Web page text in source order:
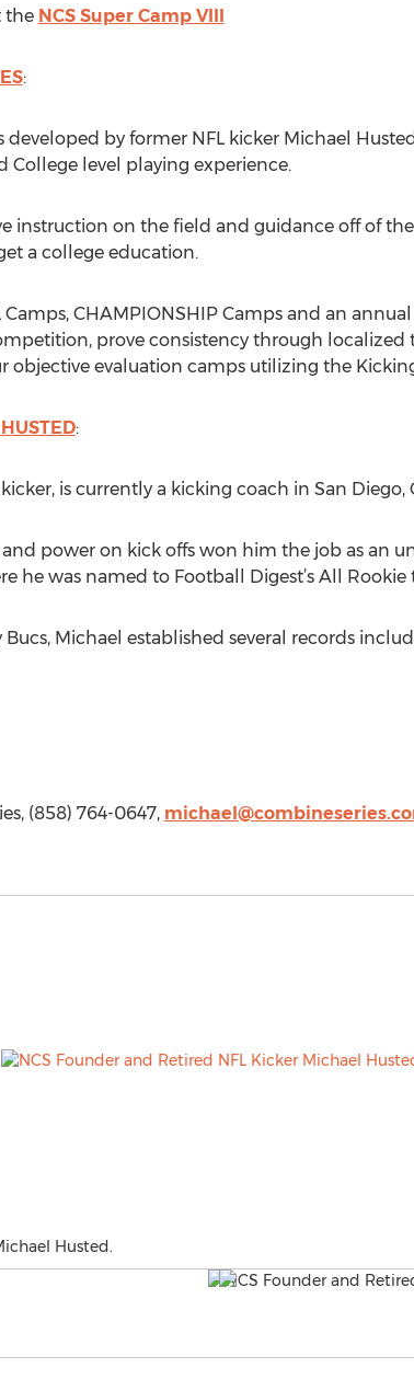
the NCS Super Camp VIII
:
developed by former NFL kicker Michael
College level playing experience.
instruction on the field and guidance off of
a college education.
Camps, CHAMPIONSHIP Camps and an
prove consistency through localized
objective evaluation camps utilizing the
:
is currently a kicking coach in San Diego,
and power on kick offs won him the job as an
he was named to Football Digest’s All Rookie
Michael established several records
(858) 764-0647,
Husted.